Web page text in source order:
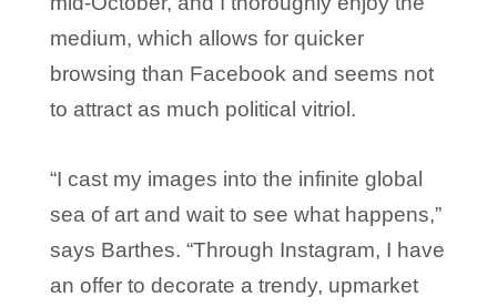
medium, which allows for quicker
browsing than Facebook and seems not
to attract as much political vitriol.
“I cast my images into the infinite global
sea of art and wait to see what happens,”
says Barthes. “Through Instagram, I have
an offer to decorate a trendy, upmarket